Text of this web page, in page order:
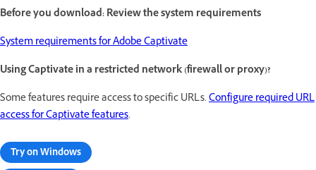
Before you download: Review the system requirements
System requirements for Adobe Captivate
Using Captivate in a restricted network (firewall or proxy)?
Some features require access to specific URLs.Configure required URL
access for Captivate features.
Try on Windows